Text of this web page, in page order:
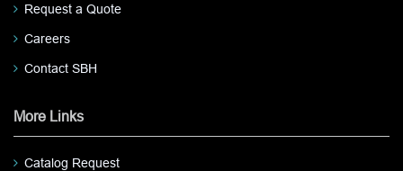
Request a Quote
Careers
Contact SBH
More Links
Catalog Request